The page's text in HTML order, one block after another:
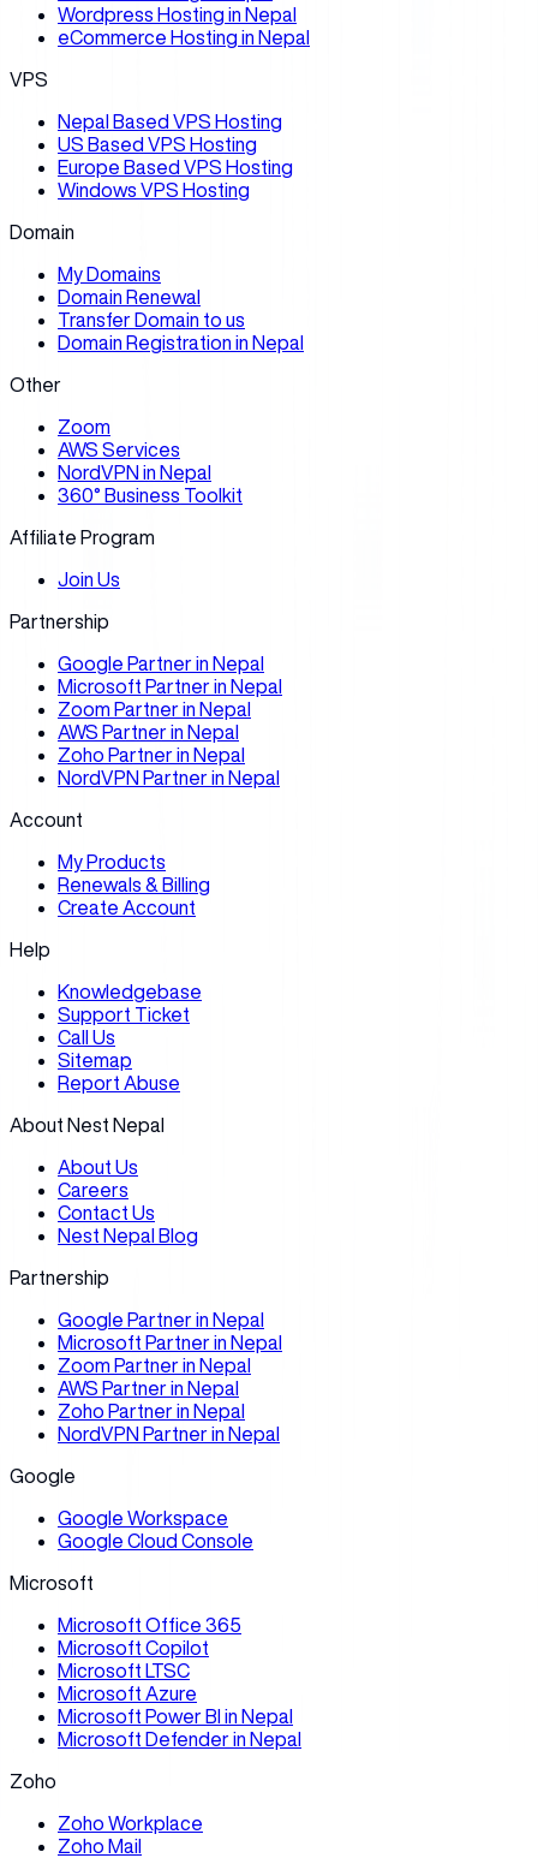
Wordpress Hosting in Nepal
eCommerce Hosting in Nepal
VPS
Nepal Based VPS Hosting
US Based VPS Hosting
Europe Based VPS Hosting
Windows VPS Hosting
Domain
My Domains
Domain Renewal
Transfer Domain to us
Domain Registration in Nepal
Other
Zoom
AWS Services
NordVPN in Nepal
360° Business Toolkit
Affiliate Program
Join Us
Partnership
Google Partner in Nepal
Microsoft Partner in Nepal
Zoom Partner in Nepal
AWS Partner in Nepal
Zoho Partner in Nepal
NordVPN Partner in Nepal
Account
My Products
Renewals & Billing
Create Account
Help
Knowledgebase
Support Ticket
Call Us
Sitemap
Report Abuse
About Nest Nepal
About Us
Careers
Contact Us
Nest Nepal Blog
Partnership
Google Partner in Nepal
Microsoft Partner in Nepal
Zoom Partner in Nepal
AWS Partner in Nepal
Zoho Partner in Nepal
NordVPN Partner in Nepal
Google
Google Workspace
Google Cloud Console
Microsoft
Microsoft Office 365
Microsoft Copilot
Microsoft LTSC
Microsoft Azure
Microsoft Power BI in Nepal
Microsoft Defender in Nepal
Zoho
Zoho Workplace
Zoho Mail